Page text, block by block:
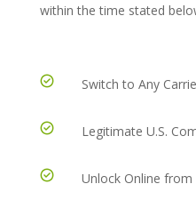
within the time stated
Switch to Any
Legitimate U.S.
Unlock Online from